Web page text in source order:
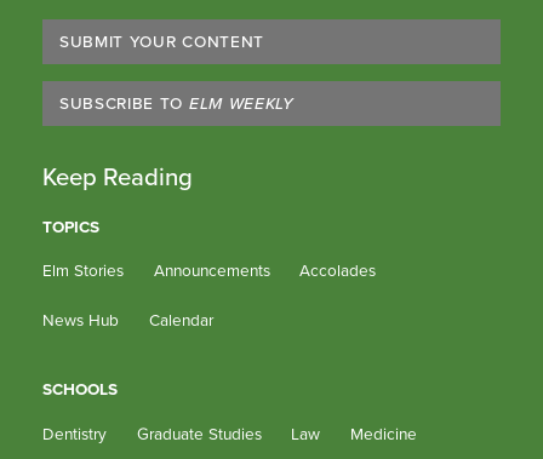
SUBMIT YOUR CONTENT
SUBSCRIBE TO ELM WEEKLY
Keep Reading
TOPICS
Elm Stories Announcements Accolades
News Hub Calendar
SCHOOLS
Dentistry Graduate Studies Law Medicine